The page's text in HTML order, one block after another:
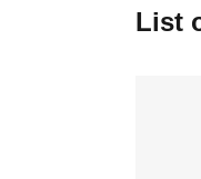
List